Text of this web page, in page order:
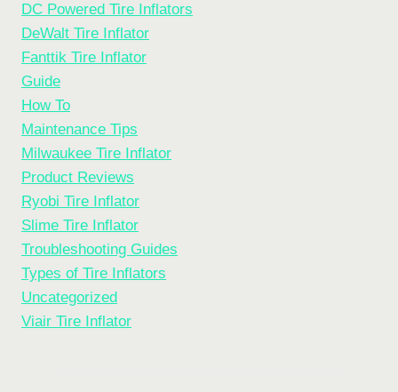
DC Powered Tire Inflators
DeWalt Tire Inflator
Fanttik Tire Inflator
Guide
How To
Maintenance Tips
Milwaukee Tire Inflator
Product Reviews
Ryobi Tire Inflator
Slime Tire Inflator
Troubleshooting Guides
Types of Tire Inflators
Uncategorized
Viair Tire Inflator